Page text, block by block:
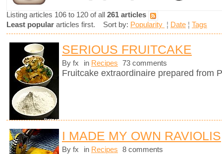
Listing articles 106 to 120 of all 261 articles
Least popular articles first. Sort by: Popularity ¦ Date ¦ Tags
SERIOUS FRUITCAKE
By fx in Recipes 73 comments
Fruitcake extraordinaire prepared from
I MADE MY OWN RAVIOLIS
By fx in Recipes 8 comments